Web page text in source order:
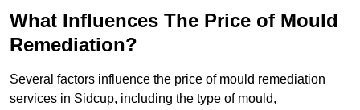
What Influences The Price of Mould
Remediation?
Several factors influence the price of mould remediation
services in Sidcup, including the type of mould,